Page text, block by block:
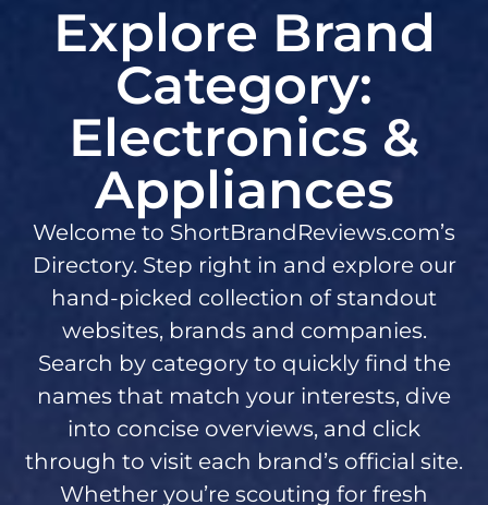
Explore Brand
Category:
Electronics &
Appliances
Welcome to ShortBrandReviews.com’s
Directory. Step right in and explore our
hand-picked collection of standout
websites, brands and companies.
Search by category to quickly find the
names that match your interests, dive
into concise overviews, and click
through to visit each brand’s official site.
Whether you’re scouting for fresh